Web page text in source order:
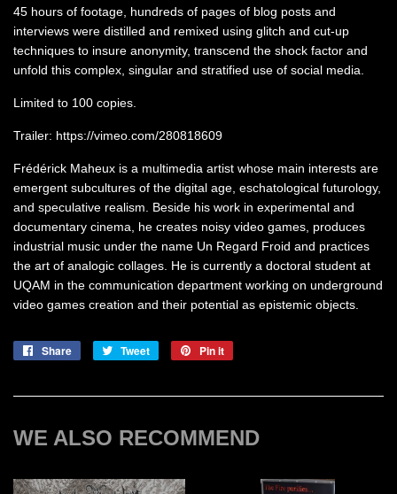
45 hours of footage, hundreds of pages of blog posts and
interviews were distilled and remixed using glitch and cut-up
techniques to insure anonymity, transcend the shock factor and
unfold this complex, singular and stratified use of social media.
Limited to 100 copies.
Trailer: https://vimeo.com/280818609
Frédérick Maheux is a multimedia artist whose main interests are
emergent subcultures of the digital age, eschatological futurology,
and speculative realism. Beside his work in experimental and
documentary cinema, he creates noisy video games, produces
industrial music under the name Un Regard Froid and practices
the art of analogic collages. He is currently a doctoral student at
UQAM in the communication department working on underground
video games creation and their potential as epistemic objects.
Share
Share
Tweet
Tweet
Pin it
WE ALSO RECOMMEND